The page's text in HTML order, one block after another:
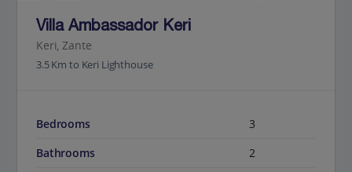
Villa Ambassador Keri
Keri, Zante
3.5 Km to Keri Lighthouse
Bedrooms
3
Bathrooms
2